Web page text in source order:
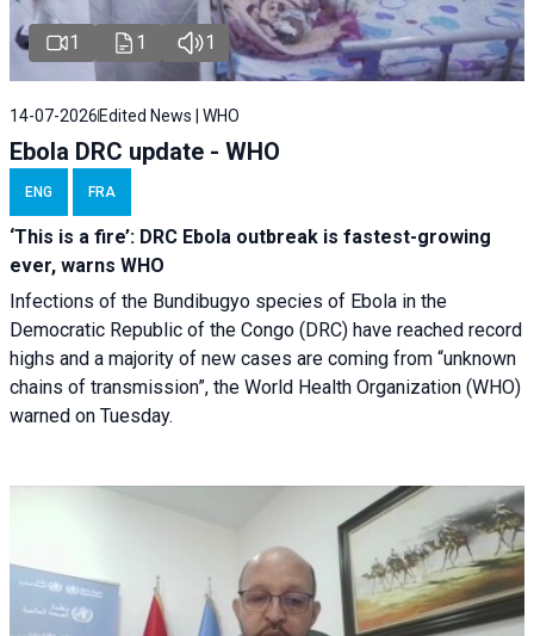
1 1 1
14-07-2026 Edited News | WHO
Ebola DRC update - WHO
ENG FRA
‘This is a fire’: DRC Ebola outbreak is fastest-growing
ever, warns WHO
Infections of the Bundibugyo species of Ebola in the
Democratic Republic of the Congo (DRC) have reached record
highs and a majority of new cases are coming from “unknown
chains of transmission”, the World Health Organization (WHO)
warned on Tuesday.